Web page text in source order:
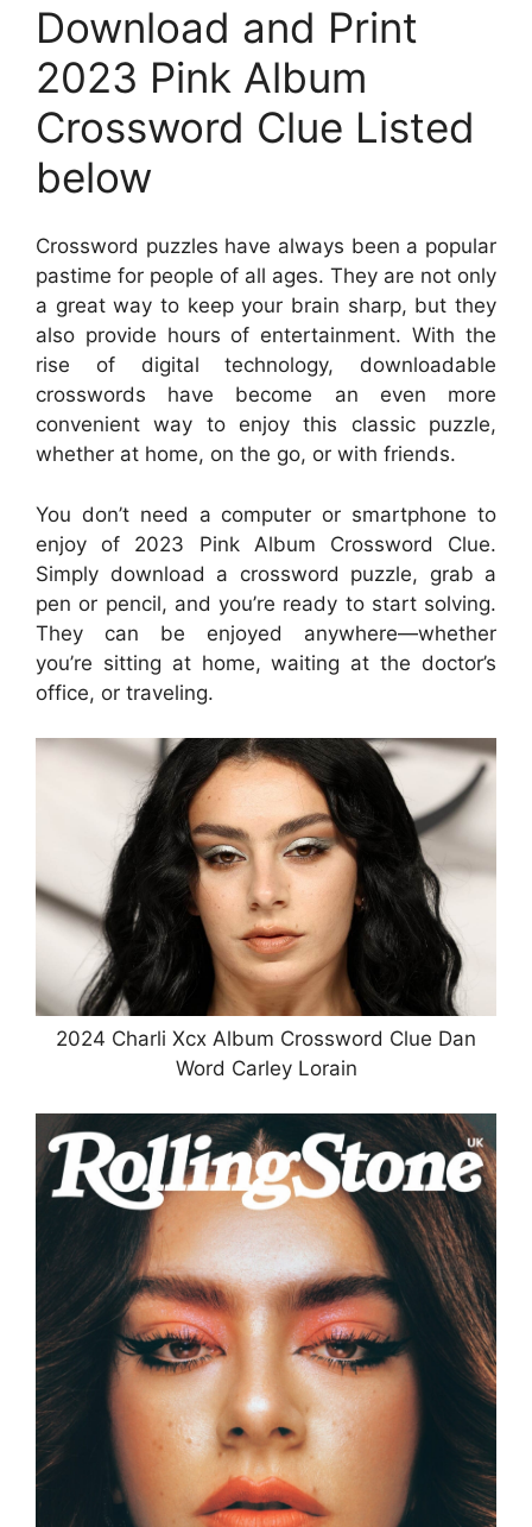
Download and Print
2023 Pink Album
Crossword Clue Listed
below
Crossword puzzles have always been a popular
pastime for people of all ages. They are not only
a great way to keep your brain sharp, but they
also provide hours of entertainment. With the
rise of digital technology, downloadable
crosswords have become an even more
convenient way to enjoy this classic puzzle,
whether at home, on the go, or with friends.
You don’t need a computer or smartphone to
enjoy of 2023 Pink Album Crossword Clue.
Simply download a crossword puzzle, grab a
pen or pencil, and you’re ready to start solving.
They can be enjoyed anywhere—whether
you’re sitting at home, waiting at the doctor’s
office, or traveling.
2024 Charli Xcx Album Crossword Clue Dan
Word Carley Lorain